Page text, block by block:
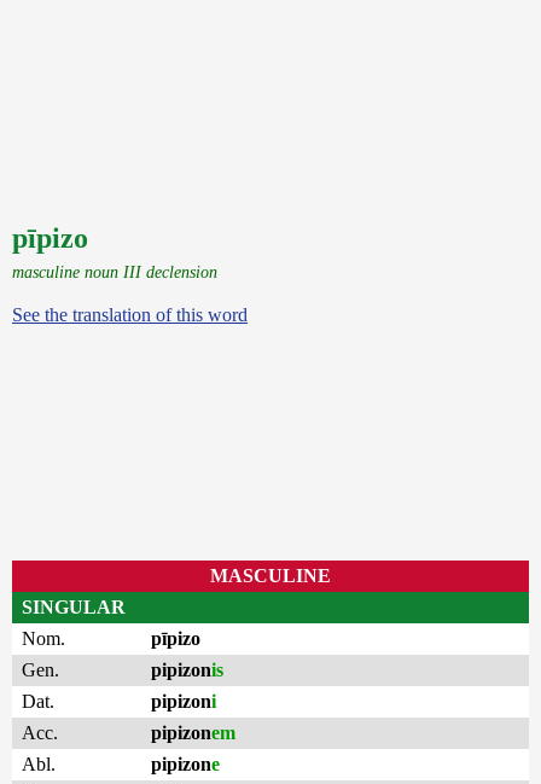
pīpizo
masculine noun III declension
See the translation of this word
MASCULINE
SINGULAR
Nom.
pīpizo
Gen.
pipizonis
Dat.
pipizoni
Acc.
pipizonem
Abl.
pipizone